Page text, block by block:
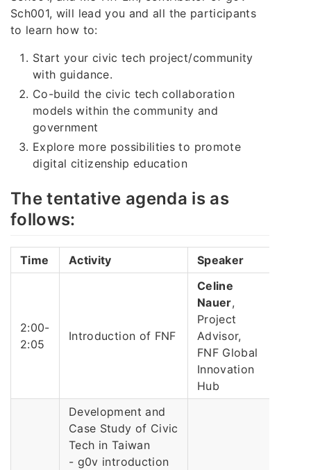
Sch001, will lead you and all the participants
to learn how to:
Start your civic tech project/community
with guidance.
Co-build the civic tech collaboration
models within the community and
government
Explore more possibilities to promote
digital citizenship education
The tentative agenda is as
follows:
Time Activity Speaker
2:00-
2:05
Introduction of FNF
Celine
Nauer,
Project
Advisor,
FNF Global
Innovation
Hub
Development and
Case Study of Civic
Tech in Taiwan
- g0v introduction